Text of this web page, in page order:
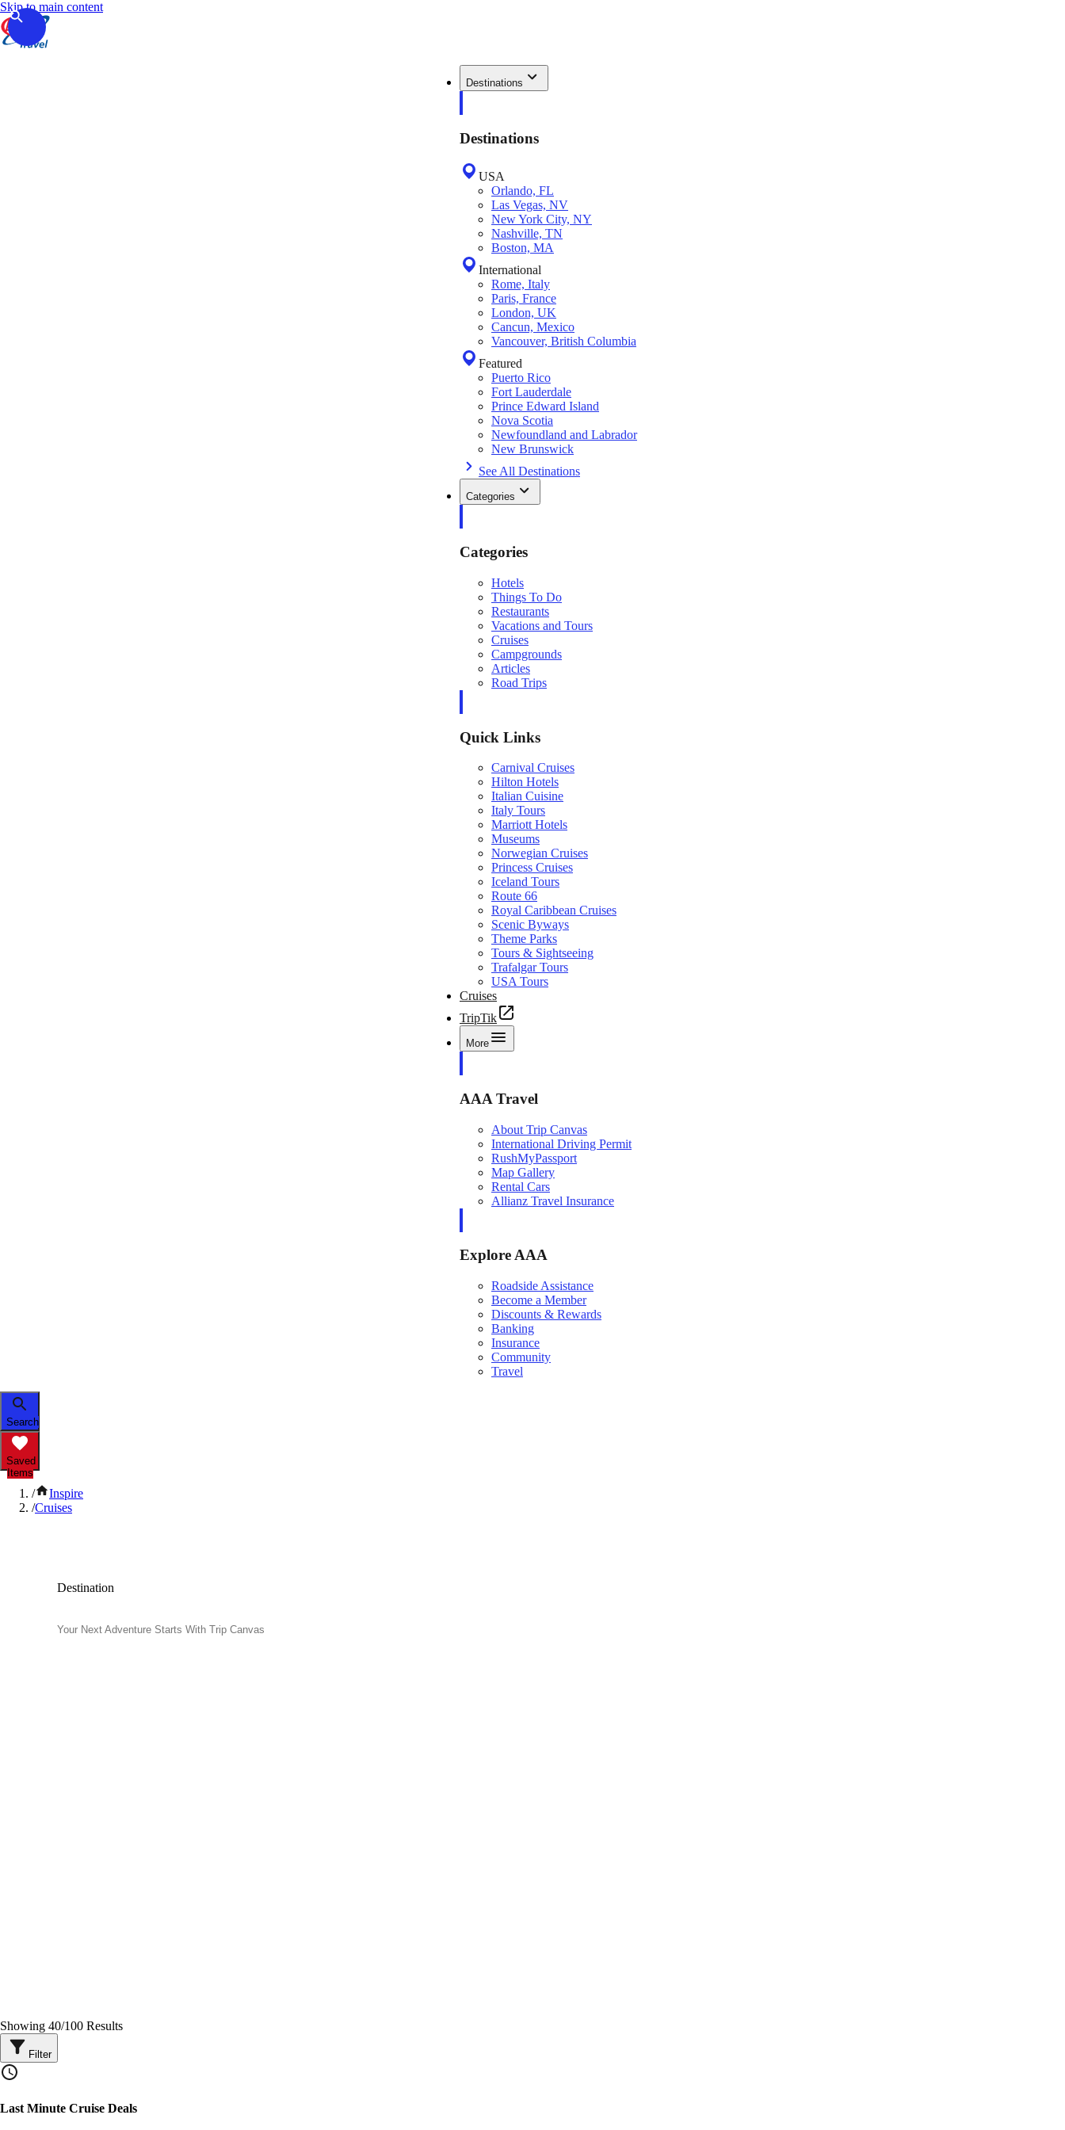
Skip to main content
Destinations
Destinations
USA
Orlando, FL
Las Vegas, NV
New York City, NY
Nashville, TN
Boston, MA
International
Rome, Italy
Paris, France
London, UK
Cancun, Mexico
Vancouver, British Columbia
Featured
Puerto Rico
Fort Lauderdale
Prince Edward Island
Nova Scotia
Newfoundland and Labrador
New Brunswick
See All Destinations
Categories
Categories
Hotels
Things To Do
Restaurants
Vacations and Tours
Cruises
Campgrounds
Articles
Road Trips
Quick Links
Carnival Cruises
Hilton Hotels
Italian Cuisine
Italy Tours
Marriott Hotels
Museums
Norwegian Cruises
Princess Cruises
Iceland Tours
Route 66
Royal Caribbean Cruises
Scenic Byways
Theme Parks
Tours & Sightseeing
Trafalgar Tours
USA Tours
Cruises
TripTik
More
AAA Travel
About Trip Canvas
International Driving Permit
RushMyPassport
Map Gallery
Rental Cars
Allianz Travel Insurance
Explore AAA
Roadside Assistance
Become a Member
Discounts & Rewards
Banking
Insurance
Community
Travel
Search
Saved
Items
/
Inspire
/Cruises
Destination
Showing 40/100 Results
Filter
Last Minute Cruise Deals